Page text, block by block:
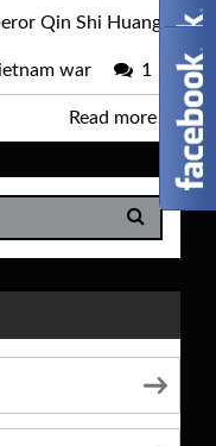
Qin Shi Huang,
war 1
Read more →